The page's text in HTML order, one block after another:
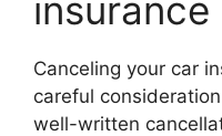
Canceling your car
careful
well-written